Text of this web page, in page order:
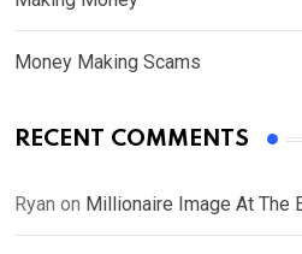
Money Making Scams
RECENT COMMENTS
Ryan on Millionaire Image At The